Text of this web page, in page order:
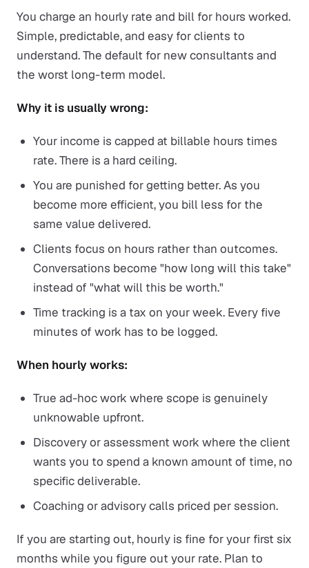
You charge an hourly rate and bill for hours worked.
Simple, predictable, and easy for clients to
understand. The default for new consultants and
the worst long-term model.
Why it is usually wrong:
Your income is capped at billable hours times
rate. There is a hard ceiling.
You are punished for getting better. As you
become more efficient, you bill less for the
same value delivered.
Clients focus on hours rather than outcomes.
Conversations become "how long will this take"
instead of "what will this be worth."
Time tracking is a tax on your week. Every five
minutes of work has to be logged.
When hourly works:
True ad-hoc work where scope is genuinely
unknowable upfront.
Discovery or assessment work where the client
wants you to spend a known amount of time, no
specific deliverable.
Coaching or advisory calls priced per session.
If you are starting out, hourly is fine for your first six
months while you figure out your rate. Plan to